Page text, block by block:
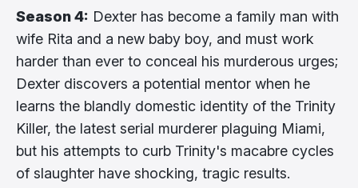
Season 4: Dexter has become a family man with
wife Rita and a new baby boy, and must work
harder than ever to conceal his murderous urges;
Dexter discovers a potential mentor when he
learns the blandly domestic identity of the Trinity
Killer, the latest serial murderer plaguing Miami,
but his attempts to curb Trinity's macabre cycles
of slaughter have shocking, tragic results.